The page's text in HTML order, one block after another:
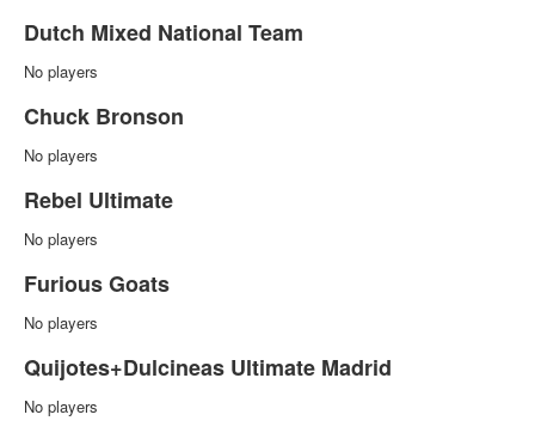
Dutch Mixed National Team
No players
Chuck Bronson
No players
Rebel Ultimate
No players
Furious Goats
No players
Quijotes+Dulcineas Ultimate Madrid
No players